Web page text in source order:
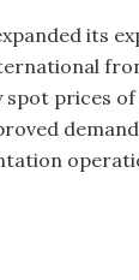
its
prices